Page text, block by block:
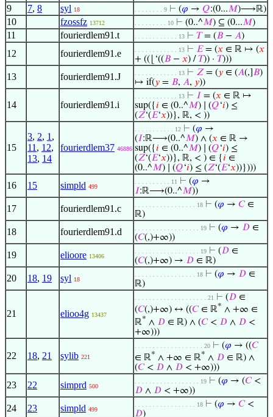
9 7, 8 syl 18 . . . . . . . . 9 ⊢ (𝜑 → 𝑄:(0...𝑀)⟶ℝ)
10 fzossfz 13712 . . . . . . . . . 10 ⊢ (0..^𝑀) ⊆ (0...𝑀)
11 fourierdlem91.t . . . . . . . . . . . . 13 ⊢ 𝑇= (𝐵 − 𝐴)
12 fourierdlem91.e . . . . . . . . . . . . 13 ⊢ 𝐸= (𝑥 ∈ ℝ ↦ (𝑥
+ ((⌊‘((𝐵 − 𝑥) /𝑇)) · 𝑇)))
13 fourierdlem91.J . . . . . . . . . . . . 13 ⊢ 𝑍 = (𝑦 ∈ (𝐴(,] 𝐵)
↦ if(𝑦 = 𝐵, 𝐴, 𝑦))
14 fourierdlem91.i
. . . . . . . . . . . . 13 ⊢ 𝐼 = (𝑥 ∈ ℝ ↦
sup({𝑖 ∈ (0..^𝑀) ∣ (𝑄‘𝑖) ≤
(𝑍‘(𝐸‘𝑥))}, ℝ, < ))
15
3, 2, 1 ,
11 , 12,
13, 14
fourierdlem37 46886
. . . . . . . . . . . 12 ⊢ (𝜑 →
(𝐼:ℝ⟶(0..^𝑀) ∧ (𝑥 ∈ ℝ →
sup({𝑖 ∈ (0..^𝑀) ∣ (𝑄‘𝑖) ≤
(𝑍‘(𝐸‘𝑥))}, ℝ, < ) ∈ {𝑖 ∈
(0..^𝑀) ∣ (𝑄‘𝑖) ≤ (𝑍‘(𝐸‘𝑥))})))
16 15 simpld 499
. . . . . . . . . . 11 ⊢ (𝜑 →
𝐼:ℝ⟶(0..^𝑀))
17 fourierdlem91.c . . . . . . . . . . . . . . . . . 18 ⊢ (𝜑 → 𝐶∈
ℝ)
18 fourierdlem91.d . . . . . . . . . . . . . . . . . . 19 ⊢ (𝜑 → 𝐷 ∈
(𝐶(,)+∞))
19 elioore 13406
. . . . . . . . . . . . . . . . . . 19 ⊢ (𝐷 ∈
(𝐶(,)+∞) → 𝐷 ∈ ℝ)
20 18, 19 syl 18
. . . . . . . . . . . . . . . . . 18 ⊢ (𝜑 → 𝐷 ∈
ℝ)
21 elioo4g 13437
. . . . . . . . . . . . . . . . . . . . 21 ⊢ (𝐷 ∈
(𝐶(,)+∞) ↔ ((𝐶∈ ℝ* ∧ +∞ ∈
ℝ* ∧ 𝐷 ∈ ℝ) ∧ (𝐶< 𝐷 ∧ 𝐷 <
+∞)))
22 18, 21 sylib 221
. . . . . . . . . . . . . . . . . . . 20 ⊢ (𝜑 → ((𝐶
∈ ℝ* ∧ +∞ ∈ ℝ* ∧ 𝐷 ∈ ℝ) ∧
(𝐶< 𝐷 ∧ 𝐷 < +∞)))
23 22 simprd 500
. . . . . . . . . . . . . . . . . . 19 ⊢ (𝜑 → (𝐶<
𝐷 ∧ 𝐷 < +∞))
24 23 simpld 499
. . . . . . . . . . . . . . . . . 18 ⊢ (𝜑 → 𝐶<
𝐷)